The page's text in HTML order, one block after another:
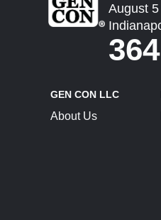
August
GEN CON LLC
About Us